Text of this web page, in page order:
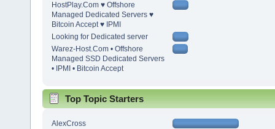
HostPlay.Com ♥ Offshore
Managed Dedicated Servers ♥
Bitcoin Accept ♥ IPMI
Looking for Dedicated server
Warez-Host.Com • Offshore
Managed SSD Dedicated Servers
• IPMI • Bitcoin Accept
Top Topic Starters
AlexCross